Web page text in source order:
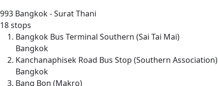
993 Bangkok - Surat Thani
18 stops
Bangkok Bus Terminal Southern (Sai Tai Mai)
Bangkok
Kanchanaphisek Road Bus Stop (Southern Association)
Bangkok
Bang Bon (Makro)